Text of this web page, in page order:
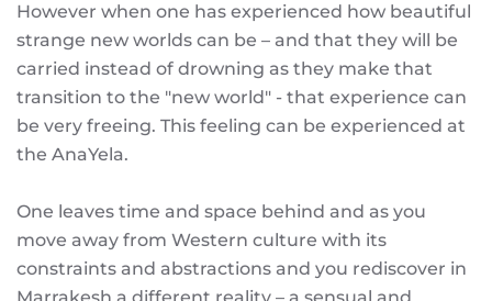
However when one has experienced how beautiful
strange new worlds can be – and that they will be
carried instead of drowning as they make that
transition to the "new world" - that experience can
be very freeing. This feeling can be experienced at
the AnaYela.
One leaves time and space behind and as you
move away from Western culture with its
constraints and abstractions and you rediscover in